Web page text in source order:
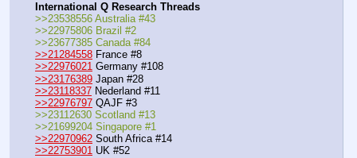
International Q Research Threads
>>23538556 Australia #43
>>22975806 Brazil #2
>>23677385 Canada #84
>>21284558 France #8
>>22976021 Germany #108
>>23176389 Japan #28
>>23118337 Nederland #11
>>22976797 QAJF #3
>>23112630 Scotland #13
>>21699204 Singapore #1
>>22970962 South Africa #14
>>22753901 UK #52